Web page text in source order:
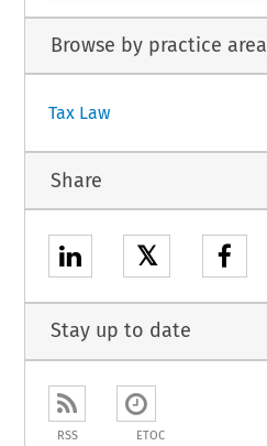
Browse by practice area
Tax Law
Share
𝕏
Stay up to date
RSS ETOC